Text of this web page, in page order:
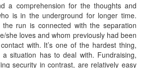
a comprehension for the thoughts and
is in the underground for longer time.
run is connected with the separation
she loves and whom previously had been
with. It’s one of the hardest thing,
situation has to deal with. Fundraising,
security in contrast, are relatively easy